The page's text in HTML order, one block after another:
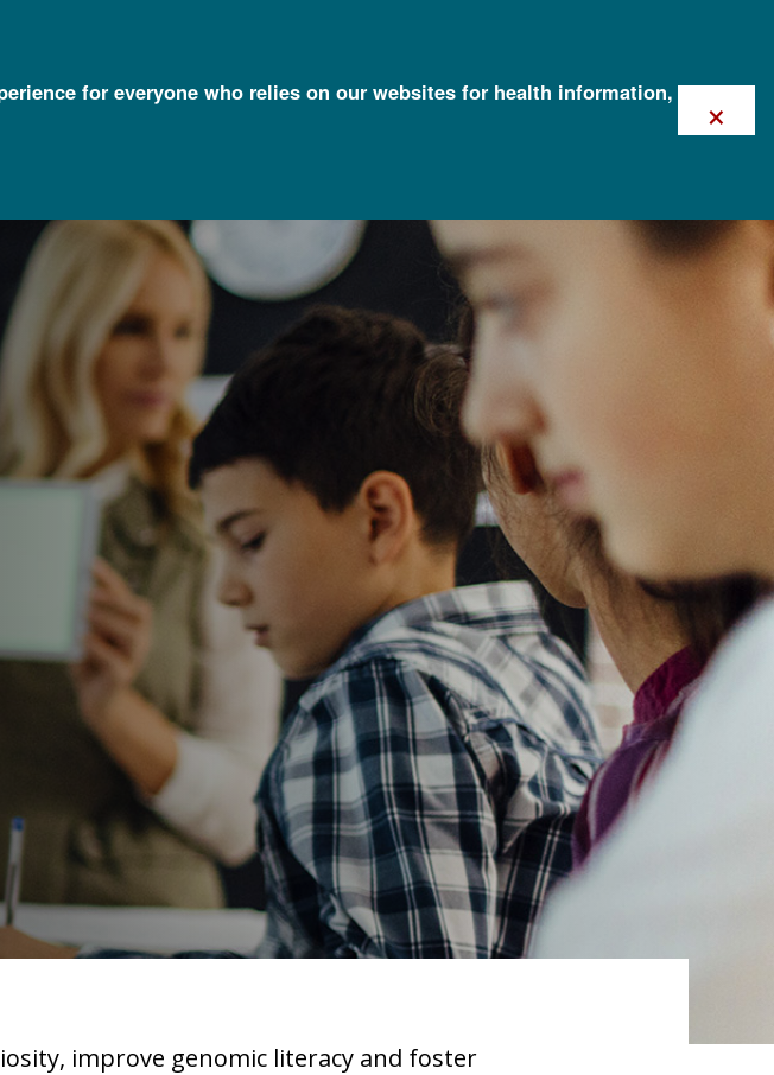
for everyone who relies on our websites for health information,
×
improve genomic literacy and foster